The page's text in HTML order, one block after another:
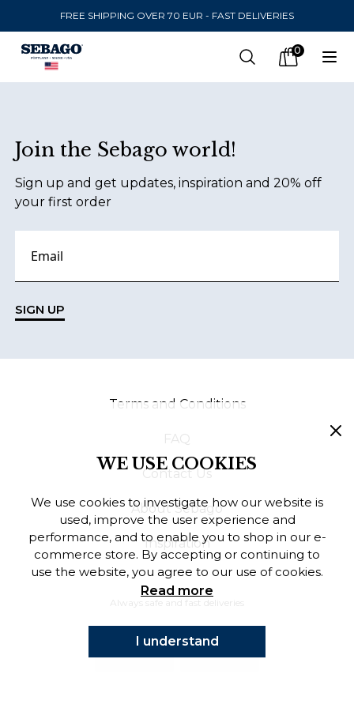
FREE SHIPPING OVER 70 EUR - FAST DELIVERIES
Company Inc Search 0
items in
SEND TO
United States (SEK)
LANGUAGE
Swedish
English
Join the Sebago world!
Sign up and get updates, inspiration and 20% off
your first order
SIGN UP
Terms and Conditions
FAQ
Contact Us
About Sebago
Inspiration
Always safe and fast deliveries
WE USE COOKIES
We use cookies to investigate how our website is
used, improve the user experience and
performance, and to enable you to shop in our e-
commerce store. By accepting or continuing to
use the website, you agree to our use of cookies.
Read more
I understand